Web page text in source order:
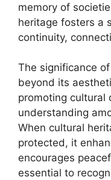
memory of
heritage fosters a
continuity,
The significance
beyond its
promoting cultural
understanding
When cultural
protected, it
encourages
essential to